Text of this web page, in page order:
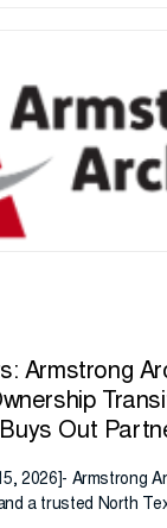
Armstrong
Out
2026]- Armstrong
a trusted North